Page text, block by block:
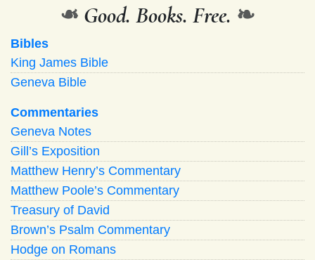
❧ Good. Books. Free. ❧
Bibles
King James Bible
Geneva Bible
Commentaries
Geneva Notes
Gill’s Exposition
Matthew Henry’s Commentary
Matthew Poole’s Commentary
Treasury of David
Brown’s Psalm Commentary
Hodge on Romans